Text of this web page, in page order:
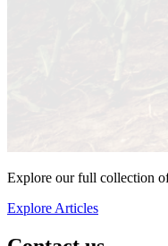
Explore our full collection
Explore Articles